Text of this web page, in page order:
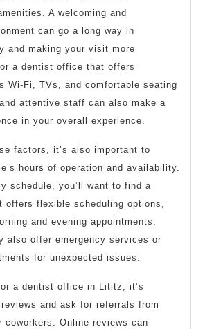
A welcoming and
can go a long way in
and making your visit more
a dentist office that offers
Wi-Fi, TVs, and comfortable seating
attentive staff can also make a
in your overall experience.
factors, it’s also important to
hours of operation and availability.
schedule, you’ll want to find a
offers flexible scheduling options,
and evening appointments.
also offer emergency services or
for unexpected issues.
a dentist office in Lititz, it’s
and ask for referrals from
coworkers. Online reviews can